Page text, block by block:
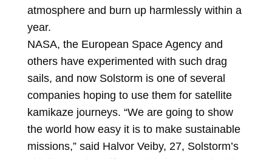
atmosphere and burn up harmlessly within a
year.
NASA, the European Space Agency and
others have experimented with such drag
sails, and now Solstorm is one of several
companies hoping to use them for satellite
kamikaze journeys. “We are going to show
the world how easy it is to make sustainable
missions,” said Halvor Veiby, 27, Solstorm’s